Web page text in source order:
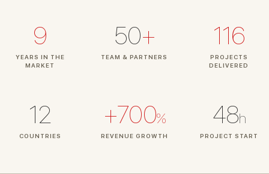
9
YEARS IN THE
MARKET
50+
TEAM & PARTNERS
116
PROJECTS
DELIVERED
12
COUNTRIES
+700%
REVENUE GROWTH
48h
PROJECT START